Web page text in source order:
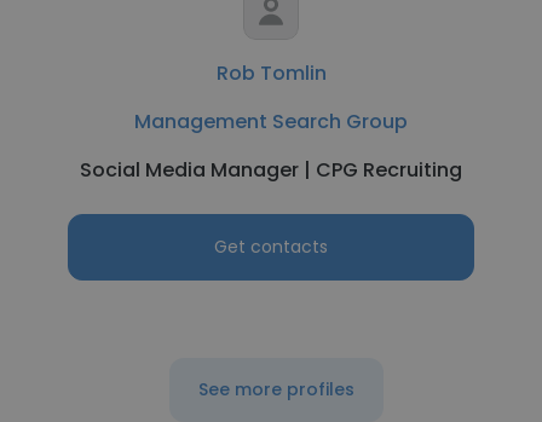
Rob Tomlin
Management Search Group
Social Media Manager | CPG Recruiting
Get contacts
See more profiles